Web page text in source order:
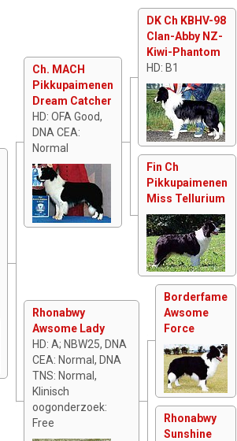
Ch. MACH
Pikkupaimenen
Dream Catcher
HD: OFA Good,
DNA CEA:
Normal
DK Ch KBHV-98
Clan-Abby NZ-
Kiwi-Phantom
HD: B1
Fin Ch
Pikkupaimenen
Miss Tellurium
Rhonabwy
Awsome Lady
HD: A; NBW25, DNA
CEA: Normal, DNA
TNS: Normal,
Klinisch
oogonderzoek:
Free
Borderfame
Awsome
Force
Rhonabwy
Sunshine